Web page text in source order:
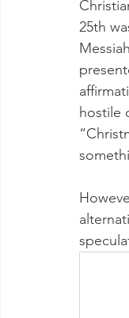
25th
hostile